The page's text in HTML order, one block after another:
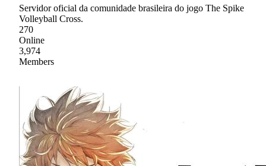
Servidor oficial da comunidade brasileira do jogo The Spike
Volleyball Cross.
270
Online
3,974
Members